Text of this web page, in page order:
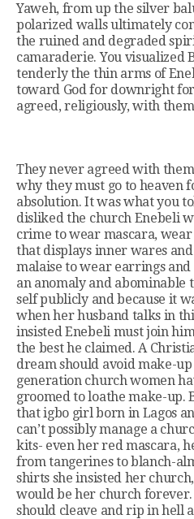
Yaweh, from up the silver
polarized walls ultimately
the ruined and degraded
camaraderie. You visualized
tenderly the thin arms of
toward God for downright
agreed, religiously, with
They never agreed with
why they must go to heaven
absolution. It was what you
disliked the church Enebeli
crime to wear mascara,
that displays inner wares and
malaise to wear earrings
an anomaly and abominable
self publicly and because it
when her husband talks in
insisted Enebeli must join
the best he claimed. A
dream should avoid make-
generation church women
groomed to loathe make-up.
that igbo girl born in Lagos
can’t possibly manage a
kits- even her red mascara,
from tangerines to blanch-
shirts she insisted her
would be her church
should cleave and rip in hell